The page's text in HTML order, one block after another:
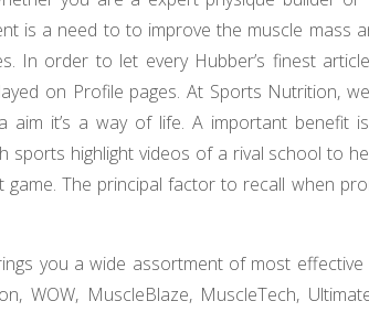
is a need to to improve the muscle mass
In order to let every Hubber’s finest
on Profile pages. At Sports Nutrition,
aim it’s a way of life. A important benefit
sports highlight videos of a rival school to
game. The principal factor to recall when
you a wide assortment of most
WOW, MuscleBlaze, MuscleTech,